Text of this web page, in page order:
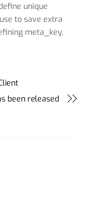
unique
to save extra
meta_key,
been released